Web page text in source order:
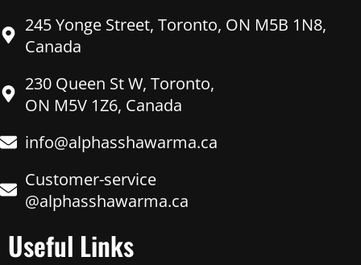
245 Yonge Street, Toronto, ON M5B 1N8,
Canada
230 Queen St W, Toronto,
ON M5V 1Z6, Canada
info@alphasshawarma.ca
Customer-service
@alphasshawarma.ca
Useful Links